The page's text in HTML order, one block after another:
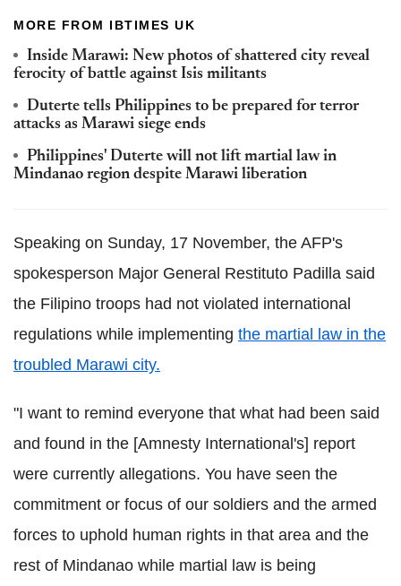
MORE FROM IBTIMES UK
Inside Marawi: New photos of shattered city reveal
ferocity of battle against Isis militants
Duterte tells Philippines to be prepared for terror
attacks as Marawi siege ends
Philippines' Duterte will not lift martial law in
Mindanao region despite Marawi liberation
Speaking on Sunday, 17 November, the AFP's
spokesperson Major General Restituto Padilla said
the Filipino troops had not violated international
regulations while implementing the martial law in the
troubled Marawi city.
"I want to remind everyone that what had been said
and found in the [Amnesty International's] report
were currently allegations. You have seen the
commitment or focus of our soldiers and the armed
forces to uphold human rights in that area and the
rest of Mindanao while martial law is being